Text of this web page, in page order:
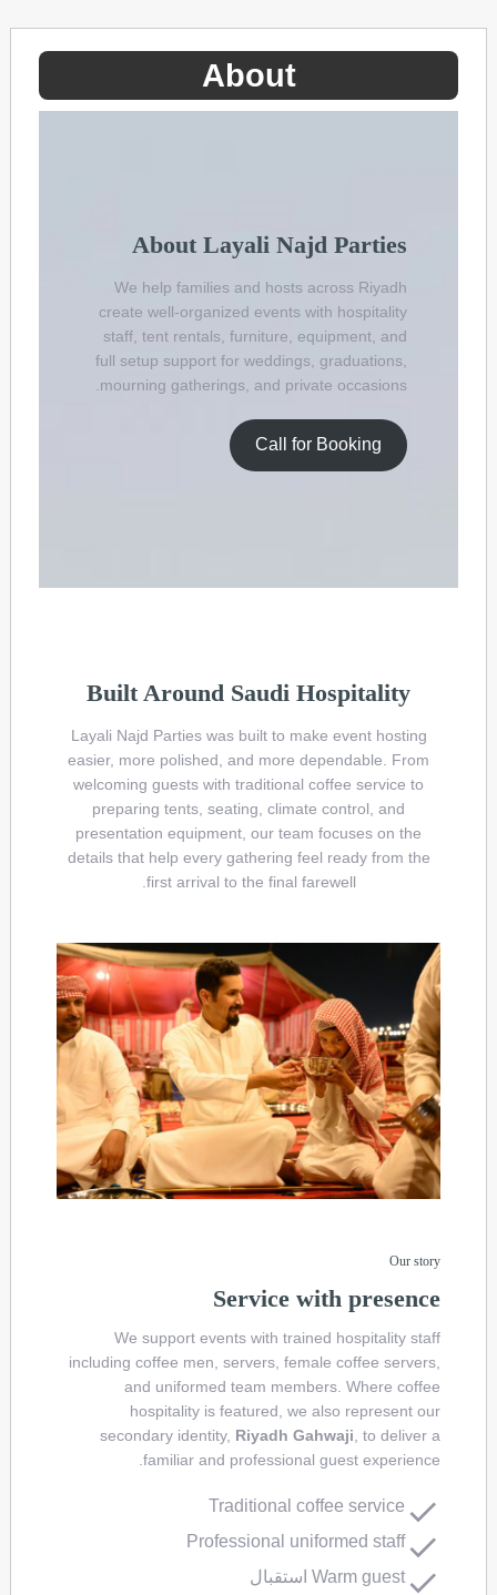
About
About Layali Najd Parties
We help families and hosts across Riyadh
create well-organized events with hospitality
staff, tent rentals, furniture, equipment, and
full setup support for weddings, graduations,
mourning gatherings, and private occasions.
Call for Booking
Built Around Saudi Hospitality
Layali Najd Parties was built to make event hosting
easier, more polished, and more dependable. From
welcoming guests with traditional coffee service to
preparing tents, seating, climate control, and
presentation equipment, our team focuses on the
details that help every gathering feel ready from the
first arrival to the final farewell.
Our story
Service with presence
We support events with trained hospitality staff
including coffee men, servers, female coffee servers,
and uniformed team members. Where coffee
hospitality is featured, we also represent our
secondary identity, Riyadh Gahwaji , to deliver a
familiar and professional guest experience.
Traditional coffee service
Professional uniformed staff
Warm guest استقبال